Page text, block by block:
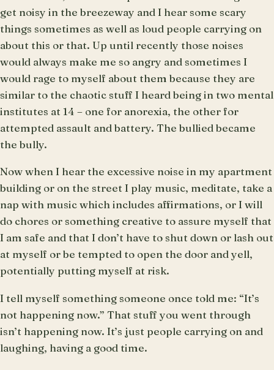
get noisy in the breezeway and I hear some scary
things sometimes as well as loud people carrying on
about this or that. Up until recently those noises
would always make me so angry and sometimes I
would rage to myself about them because they are
similar to the chaotic stuff I heard being in two mental
institutes at 14 – one for anorexia, the other for
attempted assault and battery. The bullied became
the bully.
Now when I hear the excessive noise in my apartment
building or on the street I play music, meditate, take a
nap with music which includes affirmations, or I will
do chores or something creative to assure myself that
I am safe and that I don’t have to shut down or lash out
at myself or be tempted to open the door and yell,
potentially putting myself at risk.
I tell myself something someone once told me: “It’s
not happening now.” That stuff you went through
isn’t happening now. It’s just people carrying on and
laughing, having a good time.